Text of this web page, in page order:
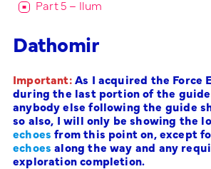
Part 5 – Ilum
Dathomir
Important:As I acquired the Force
during the last portion of the guide
anybody else following the guide
so also, I will only be showing the
echoes from this point on, except
echoes along the way and any
exploration completion.